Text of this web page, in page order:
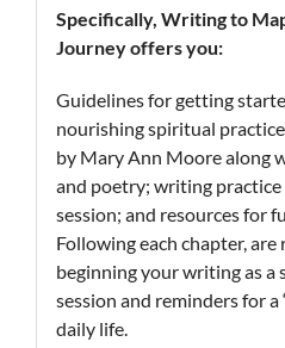
Specifically, Writingto
Journey offers you:
Guidelines for getting
nourishing spiritual
by Mary Ann Moore along
and poetry; writing practice
session; and resources for
Following each chapter,
beginning your writing as a
session and reminders for
daily life.